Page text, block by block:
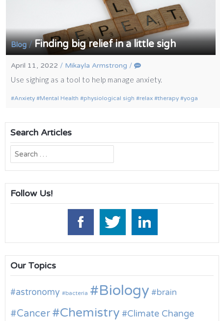
Blog/Finding big relief in a little sigh
April 11, 2022 / Mikayla Armstrong /
Use sighing as a tool to help manage anxiety.
Anxiety Mental Health physiological sigh relax therapy yoga
Search Articles
Search
for:
Follow Us!
Our Topics
astronomy bacteria Biology brain
Cancer Chemistry Climate Change